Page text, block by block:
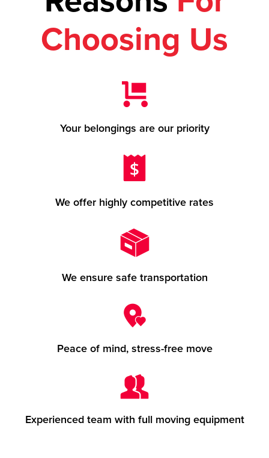
Choosing Us
Your belongings are our priority
We offer highly competitive rates
We ensure safe transportation
Peace of mind, stress-free move
Experienced team with full moving equipment